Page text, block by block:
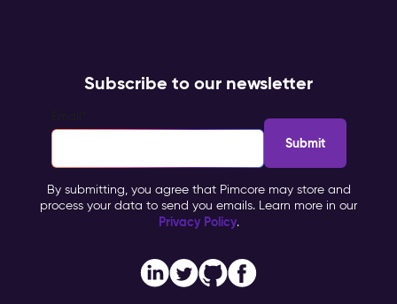
Subscribe to our newsletter
By submitting, you agree that Pimcore may store and
process your data to send you emails. Learn more in our
Privacy Policy.